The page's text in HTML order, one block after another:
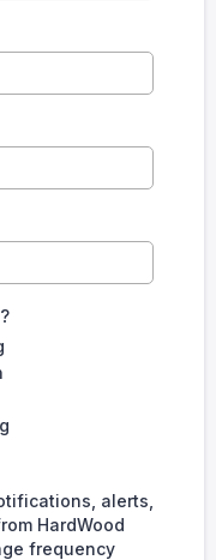
alerts,
HardWood
frequency